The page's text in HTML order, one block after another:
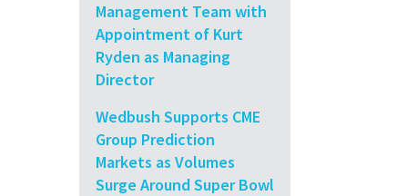
Management Team with
Appointment of Kurt
Ryden as Managing
Director
Wedbush Supports CME
Group Prediction
Markets as Volumes
Surge Around Super Bowl